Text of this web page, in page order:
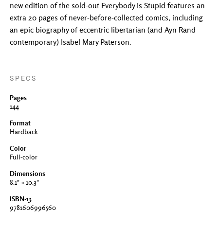
new edition of the sold-out Everybody Is Stupid features an
extra 20 pages of never-before-collected comics, including
an epic biography of eccentric libertarian (and Ayn Rand
contemporary) Isabel Mary Paterson.
SPECS
Pages
144
Format
Hardback
Color
Full-color
Dimensions
8.1" × 10.3"
ISBN-13
9781606996560